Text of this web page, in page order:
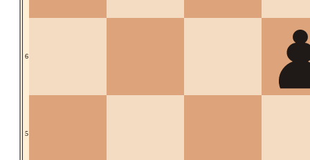
6
5